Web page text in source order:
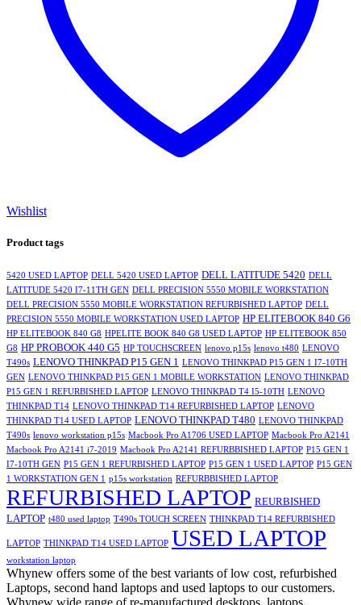
Wishlist
Product tags
5420 USED LAPTOP DELL 5420 USED LAPTOP DELL LATITUDE 5420 DELL
LATITUDE 5420 I7-11TH GEN DELL PRECISION 5550 MOBILE WORKSTATION
DELL PRECISION 5550 MOBILE WORKSTATION REFURBISHED LAPTOP DELL
PRECISION 5550 MOBILE WORKSTATION USED LAPTOP HP ELITEBOOK 840 G6
HP ELITEBOOK 840 G8 HPELITE BOOK 840 G8 USED LAPTOP HP ELITEBOOK 850
G8 HP PROBOOK 440 G5 HP TOUCHSCREEN lenovo p15s lenovo t480 LENOVO
T490s LENOVO THINKPAD P15 GEN 1 LENOVO THINKPAD P15 GEN 1 I7-10TH
GEN LENOVO THINKPAD P15 GEN 1 MOBILE WORKSTATION LENOVO THINKPAD
P15 GEN 1 REFURBISHED LAPTOP LENOVO THINKPAD T4 I5-10TH LENOVO
THINKPAD T14 LENOVO THINKPAD T14 REFURBISHED LAPTOP LENOVO
THINKPAD T14 USED LAPTOP LENOVO THINKPAD T480 LENOVO THINKPAD
T490s lenovo workstation p15s Macbook Pro A1706 USED LAPTOP Macbook Pro A2141
Macbook Pro A2141 i7-2019 Macbook Pro A2141 REFURBBISHED LAPTOP P15 GEN 1
I7-10TH GEN P15 GEN 1 REFURBISHED LAPTOP P15 GEN 1 USED LAPTOP P15 GEN
1 WORKSTATION GEN 1
p15s workstation REFURBBISHED LAPTOP
REFURBISHED LAPTOP REURBISHED
LAPTOP t480 used laptop T490s TOUCH SCREEN THINKPAD T14 REFURBISHED
LAPTOP THINKPAD T14 USED LAPTOP USED LAPTOP
workstation laptop
Whynew offers some of the best variants of low cost, refurbished
Laptops, second hand laptops and used laptops to our customers.
Whynew wide range of re-manufactured desktops, laptops,